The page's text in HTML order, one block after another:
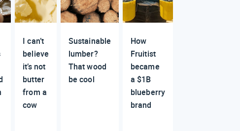
I can’t
believe
it’s not
butter
from a
cow
Sustainable
lumber?
That wood
be cool
How
Fruitist
became
a $1B
blueberry
brand